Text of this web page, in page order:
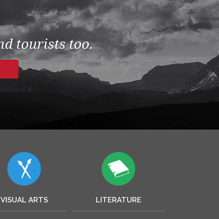
tourists too.
VISUAL ARTS LITERATURE